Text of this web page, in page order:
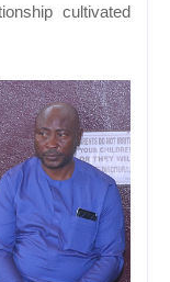
cultivated